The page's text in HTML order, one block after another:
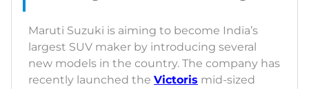
Maruti Suzuki is aiming to become India’s
largest SUV maker by introducing several
new models in the country. The company has
recently launched the Victoris mid-sized